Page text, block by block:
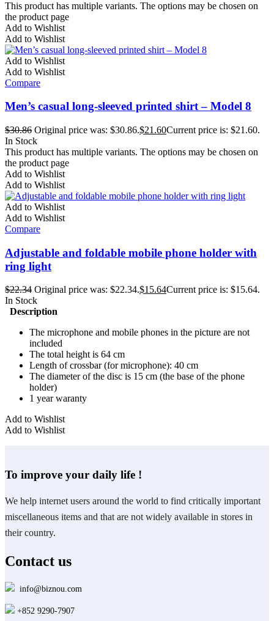
This product has multiple variants. The options may be chosen on
the product page
Add to Wishlist
Add to Wishlist
Add to Wishlist
Add to Wishlist
Compare
Men’s casual long-sleeved printed shirt – Model 8
$30.86 Original price was: $30.86.$21.60Current price is: $21.60.
In Stock
This product has multiple variants. The options may be chosen on
the product page
Add to Wishlist
Add to Wishlist
Add to Wishlist
Add to Wishlist
Compare
Adjustable and foldable mobile phone holder with
ring light
$22.34 Original price was: $22.34.$15.64Current price is: $15.64.
In Stock
Description
The microphone and mobile phones in the picture are not
included
The total height is 64 cm
Length of crossbar (for microphone): 40 cm
The diameter of the disc is 15 cm (the base of the phone
holder)
1 year waranty
Add to Wishlist
Add to Wishlist
To improve your daily life !
We help internet users around the world to find critically important
miscellaneous items and that are not widely available in stores in
their country.
Contact us
info@biznou.com
+852 9290-7907